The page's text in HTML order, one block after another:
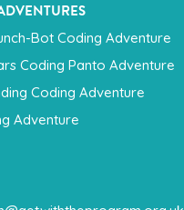
Bot Coding Adventure
Coding Panto Adventure
Coding Adventure
Adventure